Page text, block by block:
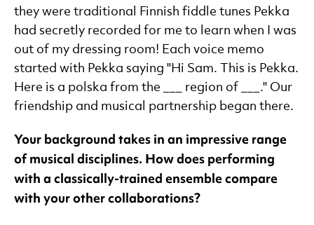
they were traditional Finnish fiddle tunes Pekka
had secretly recorded for me to learn when I was
out of my dressing room! Each voice memo
started with Pekka saying "Hi Sam. This is Pekka.
Here is a polska from the ___ region of ___." Our
friendship and musical partnership began there.
Your background takes in an impressive range
of musical disciplines. How does performing
with a classically-trained ensemble compare
with your other collaborations?